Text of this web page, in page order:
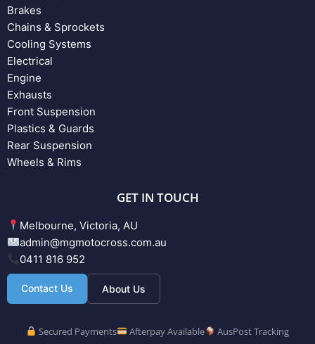
Brakes
Chains & Sprockets
Cooling Systems
Electrical
Engine
Exhausts
Front Suspension
Plastics & Guards
Rear Suspension
Wheels & Rims
GET IN TOUCH
Melbourne, Victoria, AU
admin@mgmotocross.com.au
0411 816 952
Contact Us About Us
Secured Payments Afterpay Available AusPost Tracking